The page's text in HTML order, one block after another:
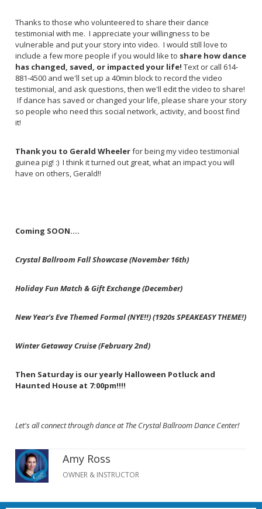
Thanks to those who volunteered to share their dance
testimonial with me. I appreciate your willingness to be
vulnerable and put your story into video. I would still love to
include a few more people if you would like to share how dance
has changed, saved, or impacted your life! Text or call 614-
881-4500 and we'll set up a 40min block to record the video
testimonial, and ask questions, then we'll edit the video to share!
If dance has saved or changed your life, please share your story
so people who need this social network, activity, and boost find
it!
Thank you to Gerald Wheelerfor being my video testimonial
guinea pig! :) I think it turned out great, what an impact you will
have on others, Gerald!!
Coming SOON....
Crystal Ballroom Fall Showcase (November 16th)
Holiday Fun Match & Gift Exchange (December)
New Year's Eve Themed Formal (NYE!!) (1920s SPEAKEASY THEME!)
Winter Getaway Cruise (February 2nd)
Then Saturday is our yearly Halloween Potluck and
Haunted House at 7:00pm!!!!
Let's all connect through dance at The Crystal Ballroom Dance Center!
Amy Ross
OWNER & INSTRUCTOR